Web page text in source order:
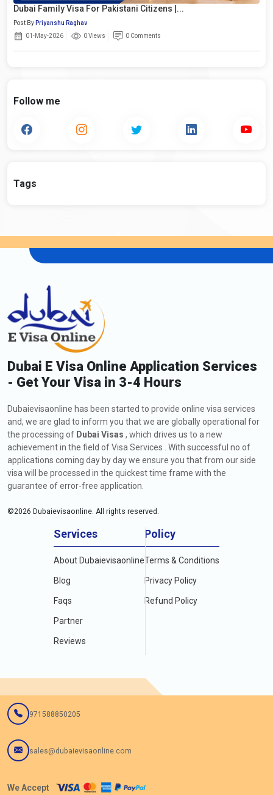
Dubai Family Visa For Pakistani Citizens |...
Post By Priyanshu Raghav
01-May-2026
0 Views 0 Comments
Follow me
Tags
Dubai E Visa Online Application Services
- Get Your Visa in 3-4 Hours
Dubaievisaonline has been started to provide online visa services
and, we are glad to inform you that we are globally operational for
the processing of Dubai Visas , which drives us to a new
achievement in the field of Visa Services . With successful no of
applications coming day by day we ensure you that from our side
visa will be processed in the quickest time frame with the
guarantee of error-free application.
©2026 Dubaievisaonline. All rights reserved.
Services
About Dubaievisaonline
Blog
Faqs
Partner
Reviews
Policy
Terms & Conditions
Privacy Policy
Refund Policy
971588850205
sales@dubaievisaonline.com
We Accept